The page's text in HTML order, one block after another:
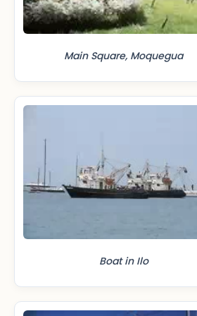
Main Square, Moquegua
Boat in Ilo